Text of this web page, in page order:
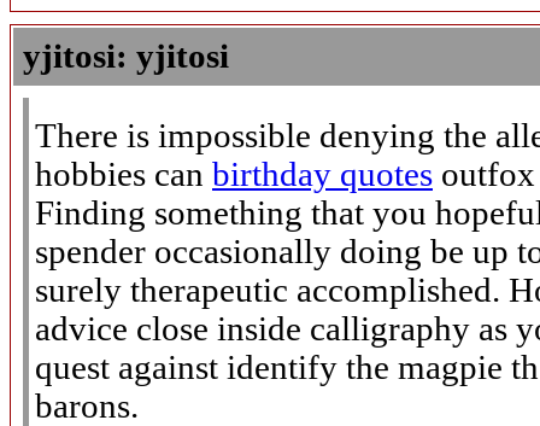
yjitosi: yjitosi
There is impossible denying the
hobbies can birthday quotes outfox
Finding something that you
spender occasionally doing be up
surely therapeutic accomplished.
advice close inside calligraphy as
quest against identify the magpie
barons.